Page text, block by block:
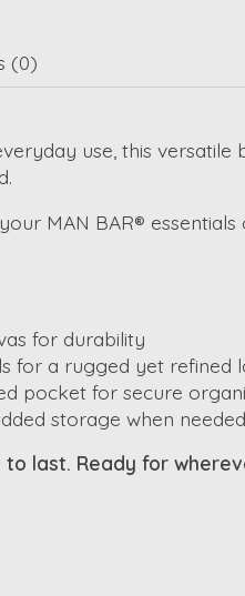
(0)
use, this
MAN BAR®
for durability
for a rugged yet refined
pocket for secure
storage when needed
last. Ready for